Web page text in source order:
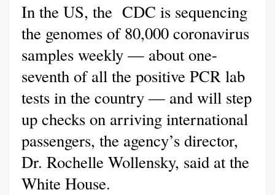
In the US, the CDC is sequencing
the genomes of 80,000 coronavirus
samples weekly — about one-
seventh of all the positive PCR lab
tests in the country — and will step
up checks on arriving international
passengers, the agency’s director,
Dr. Rochelle Wollensky, said at the
White House.